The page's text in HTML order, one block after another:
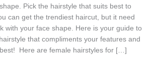
Pick the hairstyle that suits best to
can get the trendiest haircut, but it need
with your face shape. Here is your guide to
that compliments your features and
Here are female hairstyles for […]